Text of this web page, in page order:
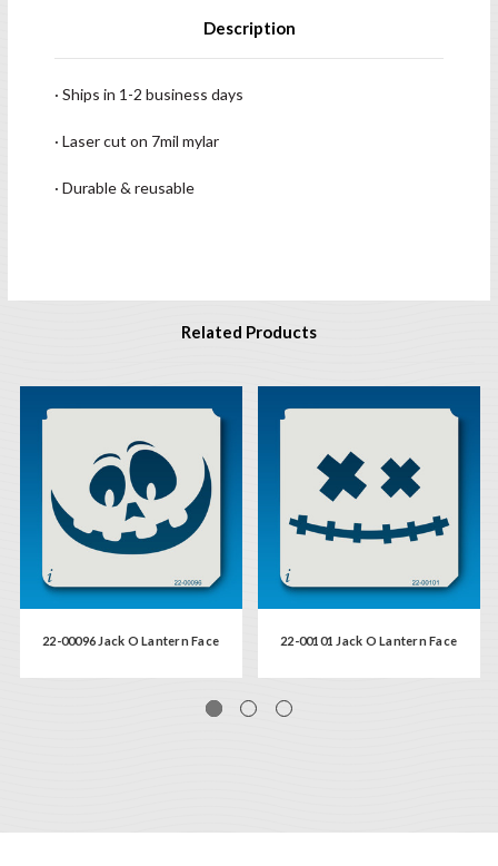
Description
· Ships in 1-2 business days
· Laser cut on 7mil mylar
· Durable & reusable
Related Products
22-00096 Jack O Lantern Face 22-00101 Jack O Lantern Face